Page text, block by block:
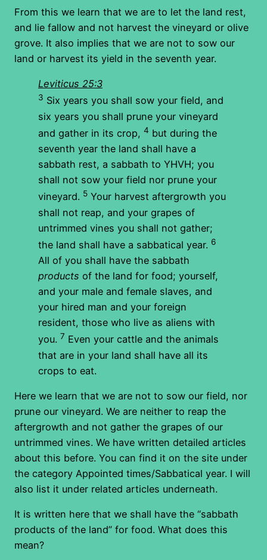
From this we learn that we are to let the land rest,
and lie fallow and not harvest the vineyard or olive
grove. It also implies that we are not to sow our
land or harvest its yield in the seventh year.
Leviticus 25:3
3 Six years you shall sow your field, and
six years you shall prune your vineyard
and gather in its crop, 4 but during the
seventh year the land shall have a
sabbath rest, a sabbath to YHVH; you
shall not sow your field nor prune your
vineyard. 5 Your harvest aftergrowth you
shall not reap, and your grapes of
untrimmed vines you shall not gather;
the land shall have a sabbatical year. 6
All of you shall have the sabbath
products of the land for food; yourself,
and your male and female slaves, and
your hired man and your foreign
resident, those who live as aliens with
you. 7 Even your cattle and the animals
that are in your land shall have all its
crops to eat.
Here we learn that we are not to sow our field, nor
prune our vineyard. We are neither to reap the
aftergrowth and not gather the grapes of our
untrimmed vines. We have written detailed articles
about this before. You can find it on the site under
the category Appointed times/Sabbatical year. I will
also list it under related articles underneath.
It is written here that we shall have the “sabbath
products of the land” for food. What does this
mean?